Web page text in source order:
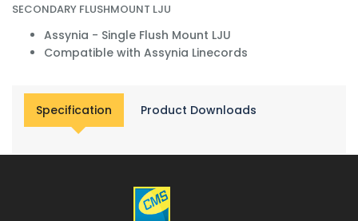
SECONDARY FLUSHMOUNT LJU
Assynia - Single Flush Mount LJU
Compatible with Assynia Linecords
Specification Product Downloads